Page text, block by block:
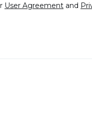
User Agreement and